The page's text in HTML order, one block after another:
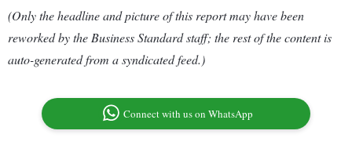
(Only the headline and picture of this report may have been
reworked by the Business Standard staff; the rest of the content is
auto-generated from a syndicated feed.)
Connect with us on WhatsApp